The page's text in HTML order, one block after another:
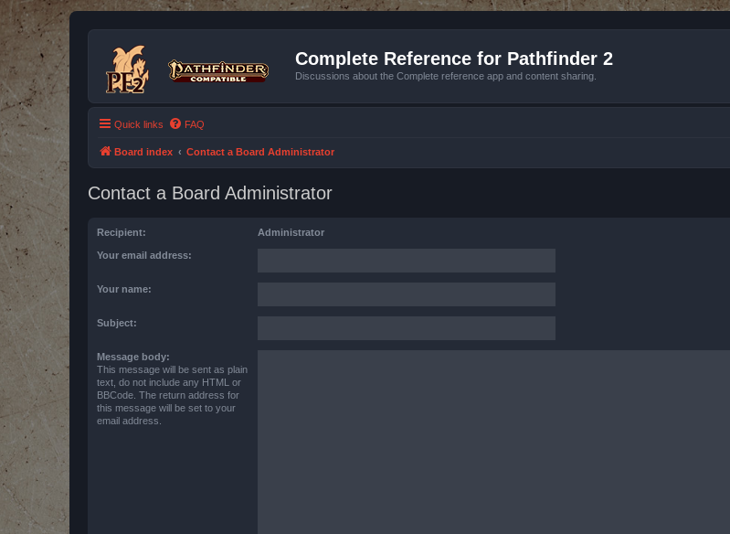
Complete Reference for Pathfinder 2
Discussions about the Complete reference app and content sharing.
Quick links FAQ
Board index Contact a Board Administrator
Contact a Board Administrator
Recipient: Administrator
Your email address:
Your name:
Subject:
Message body:
This message will be sent as plain
text, do not include any HTML or
BBCode. The return address for
this message will be set to your
email address.